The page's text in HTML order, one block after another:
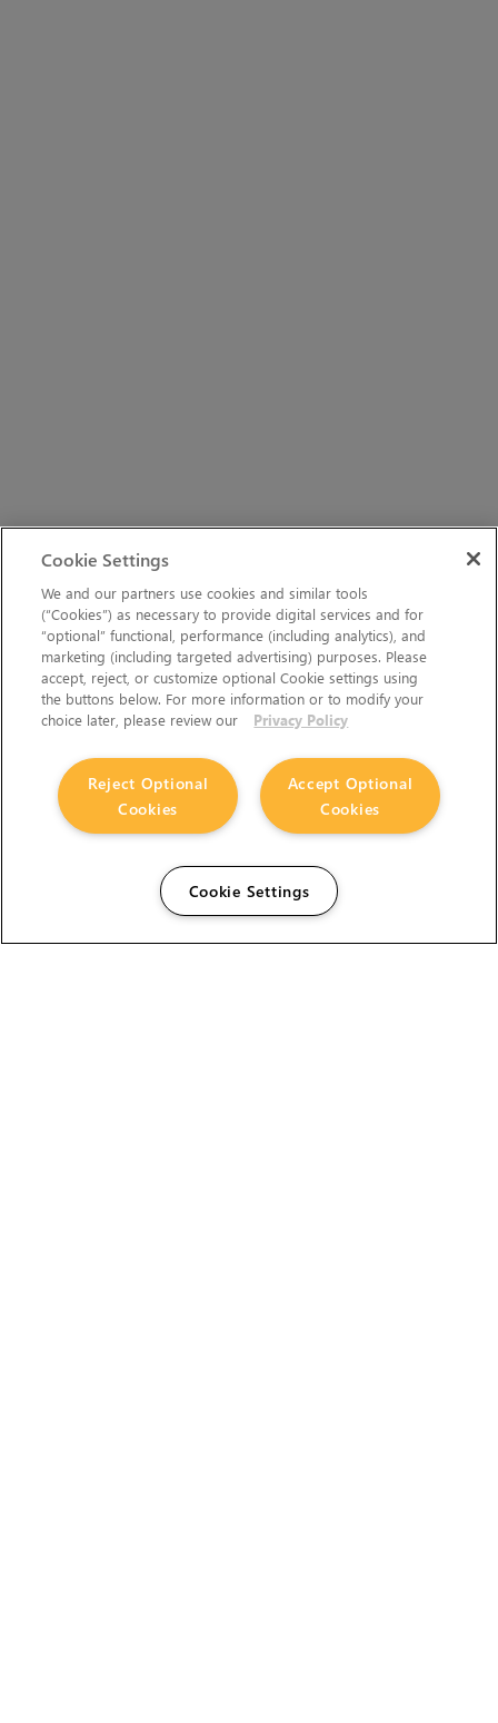
Cookie Settings
We and our partners use cookies and similar tools
(“Cookies”) as necessary to provide digital services and for
“optional” functional, performance (including analytics), and
marketing (including targeted advertising) purposes. Please
accept, reject, or customize optional Cookie settings using
the buttons below. For more information or to modify your
choice later, please review our
Privacy Policy
Accept Optional
Cookies
Reject Optional
Cookies
Cookie Settings